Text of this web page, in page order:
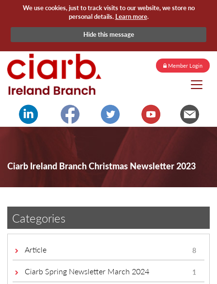
We use cookies, just to track visits to our website, we store no
personal details. Learn more.
Hide this message
Member Login
Ciarb Ireland Branch Christmas Newsletter 2023
Categories
Article 8
Ciarb Spring Newsletter March 2024 1